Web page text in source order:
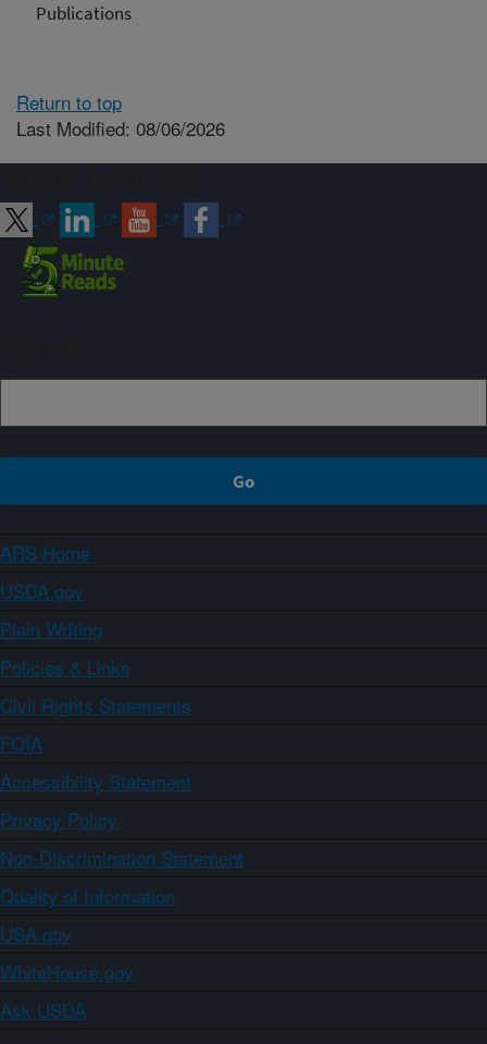
Publications
Return to top
Last Modified: 08/06/2026
ARS Home
USDA.gov
Plain Writing
Policies & Links
Civil Rights Statements
FOIA
Accessibility Statement
Privacy Policy
Non-Discrimination Statement
Quality of Information
USA.gov
WhiteHouse.gov
Ask USDA